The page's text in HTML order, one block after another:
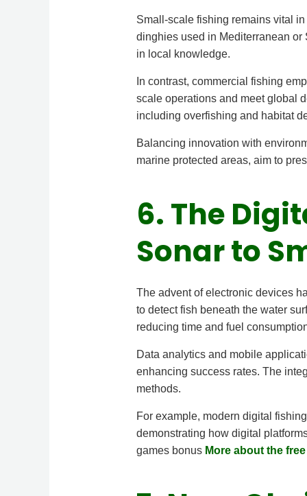
Small-scale fishing remains vital
dinghies used in Mediterranean
in local knowledge.
In contrast, commercial fishing
scale operations and meet global
including overfishing and habitat
Balancing innovation with
marine protected areas, aim to
6. The
Sonar to
The advent of electronic devices
to detect fish beneath the water
reducing time and fuel
Data analytics and mobile
enhancing success rates. The
methods.
For example, modern digital
demonstrating how digital
games bonus More about the